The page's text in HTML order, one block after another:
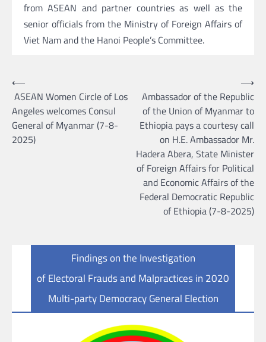
from ASEAN and partner countries as well as the
senior officials from the Ministry of Foreign Affairs of
Viet Nam and the Hanoi People’s Committee.
Post
navigation
⟵
ASEAN Women Circle of Los
Angeles welcomes Consul
General of Myanmar (7-8-
2025)
Ambassador of the Republic
of the Union of Myanmar to
Ethiopia pays a courtesy call
on H.E. Ambassador Mr.
Hadera Abera, State Minister
of Foreign Affairs for Political
and Economic Affairs of the
Federal Democratic Republic
of Ethiopia (7-8-2025)
⟶
Findings on the Investigation
of Electoral Frauds and Malpractices in 2020
Multi-party Democracy General Election